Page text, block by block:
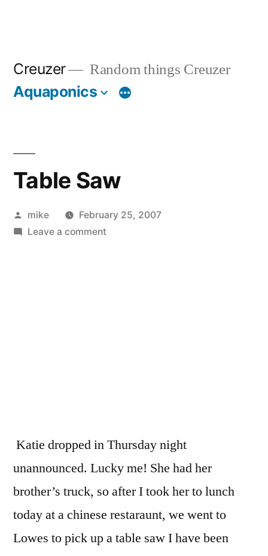
Creuzer Random things Creuzer
Aquaponics
Table Saw
Posted
by
mike
February 25, 2007
Leave a commenton
Katie dropped in Thursday night
unannounced. Lucky me! She had her
brother’s truck, so after I took her to lunch
today at a chinese restaraunt, we went to
Lowes to pick up a table saw I have been